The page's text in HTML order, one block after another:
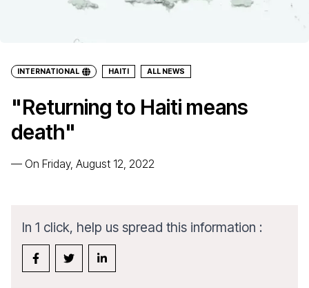
INTERNATIONAL HAITI ALL NEWS
"Returning to Haiti means
death"
— On Friday, August 12, 2022
In 1 click, help us spread this information :